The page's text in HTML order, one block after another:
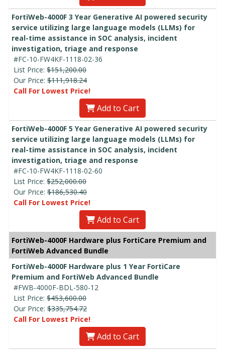
FortiWeb-4000F 3 Year Generative AI powered security
service utilizing large language models (LLMs) for
real-time assistance in SOC analysis, incident
investigation, triage and response
#FC-10-FW4KF-1118-02-36
List Price: $151,200.00
Our Price: $111,918.24
Call For Lowest Price!
Add to Cart
FortiWeb-4000F 5 Year Generative AI powered security
service utilizing large language models (LLMs) for
real-time assistance in SOC analysis, incident
investigation, triage and response
#FC-10-FW4KF-1118-02-60
List Price: $252,000.00
Our Price: $186,530.40
Call For Lowest Price!
Add to Cart
FortiWeb-4000F Hardware plus FortiCare Premium and
FortiWeb Advanced Bundle
FortiWeb-4000F Hardware plus 1 Year FortiCare
Premium and FortiWeb Advanced Bundle
#FWB-4000F-BDL-580-12
List Price: $453,600.00
Our Price: $335,754.72
Call For Lowest Price!
Add to Cart